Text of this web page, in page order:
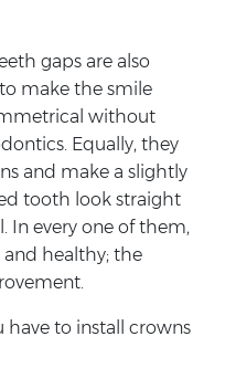
gaps are also
make the smile
without
Equally, they
and make a slightly
tooth look straight
In every one of them,
healthy; the
have to install crowns